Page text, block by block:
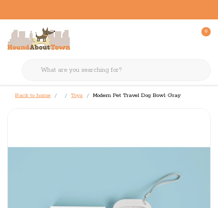
0
Back to home Toys Modern Pet Travel Dog Bowl Gray